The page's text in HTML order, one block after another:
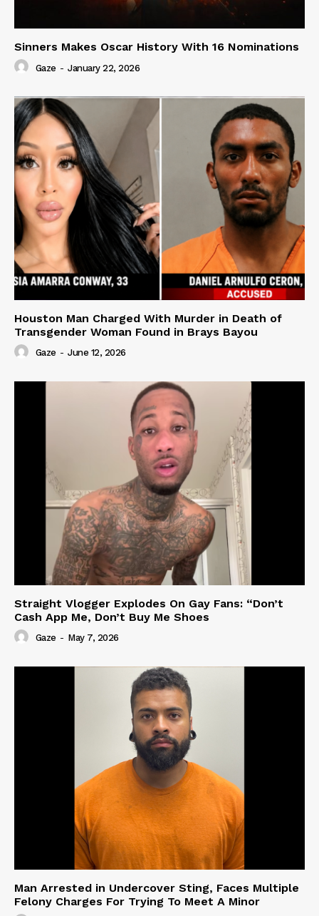
Sinners Makes Oscar History With 16 Nominations
Gaze - January 22, 2026
Houston Man Charged With Murder in Death of
Transgender Woman Found in Brays Bayou
Gaze - June 12, 2026
Straight Vlogger Explodes On Gay Fans: “Don’t
Cash App Me, Don’t Buy Me Shoes
Gaze - May 7, 2026
Man Arrested in Undercover Sting, Faces Multiple
Felony Charges For Trying To Meet A Minor